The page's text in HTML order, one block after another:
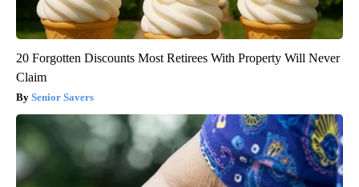
20 Forgotten Discounts Most Retirees With Property Will Never
Claim
Senior Savers